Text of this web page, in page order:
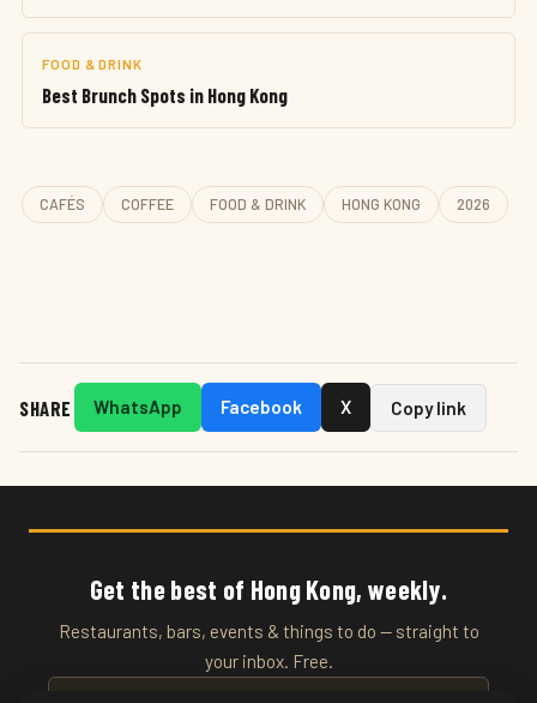
FOOD & DRINK
Best Brunch Spots in Hong Kong
CAFÉS COFFEE FOOD & DRINK HONG KONG 2026
SHARE WhatsApp Facebook X Copy link
Get the best of Hong Kong, weekly.
Restaurants, bars, events & things to do — straight to
your inbox. Free.